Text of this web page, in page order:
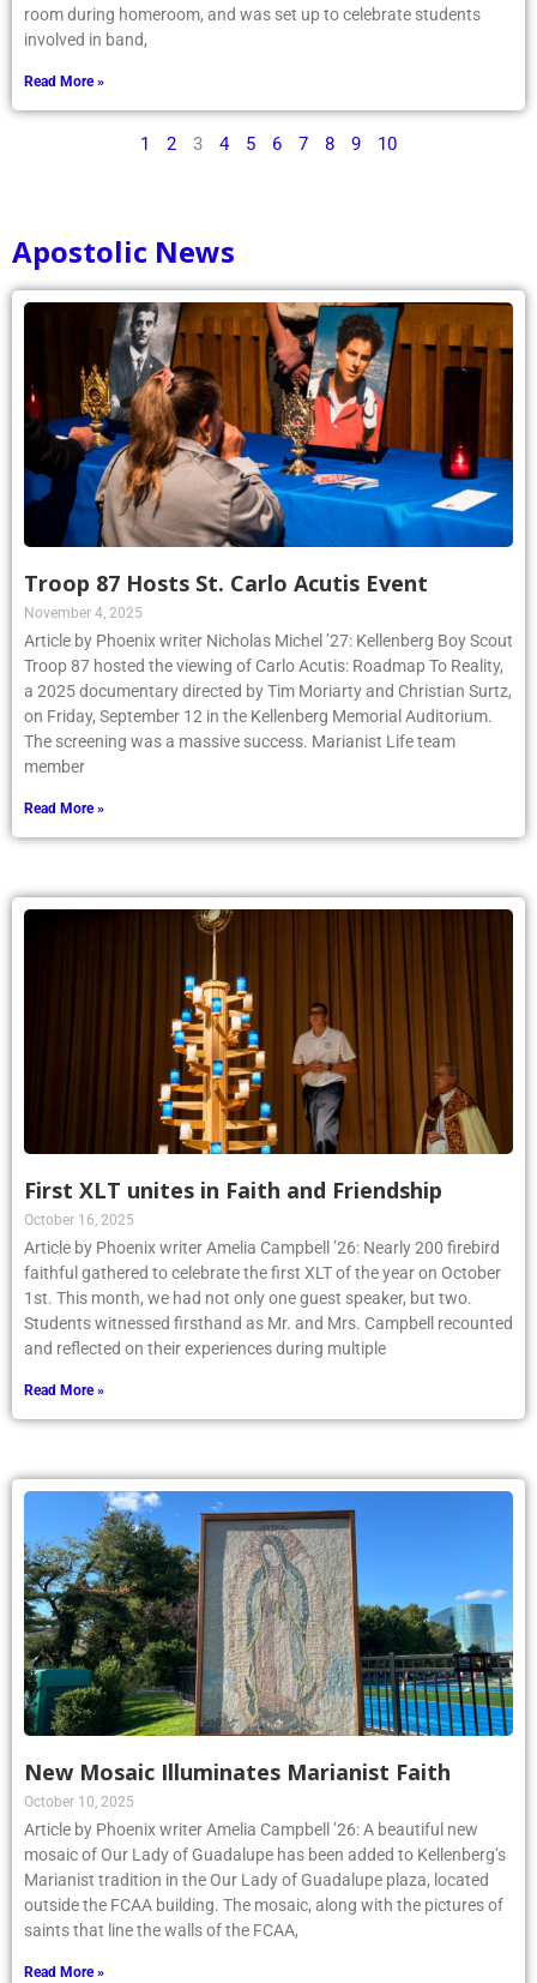
room during homeroom, and was set up to celebrate students
involved in band,
Read More »
1 2 3 4 5 6 7 8 9 10
Apostolic News
Troop 87 Hosts St. Carlo Acutis Event
November 4, 2025
Article by Phoenix writer Nicholas Michel ’27: Kellenberg Boy Scout
Troop 87 hosted the viewing of Carlo Acutis: Roadmap To Reality,
a 2025 documentary directed by Tim Moriarty and Christian Surtz,
on Friday, September 12 in the Kellenberg Memorial Auditorium.
The screening was a massive success. Marianist Life team
member
Read More »
First XLT unites in Faith and Friendship
October 16, 2025
Article by Phoenix writer Amelia Campbell ’26: Nearly 200 firebird
faithful gathered to celebrate the first XLT of the year on October
1st. This month, we had not only one guest speaker, but two.
Students witnessed firsthand as Mr. and Mrs. Campbell recounted
and reflected on their experiences during multiple
Read More »
New Mosaic Illuminates Marianist Faith
October 10, 2025
Article by Phoenix writer Amelia Campbell ’26: A beautiful new
mosaic of Our Lady of Guadalupe has been added to Kellenberg’s
Marianist tradition in the Our Lady of Guadalupe plaza, located
outside the FCAA building. The mosaic, along with the pictures of
saints that line the walls of the FCAA,
Read More »